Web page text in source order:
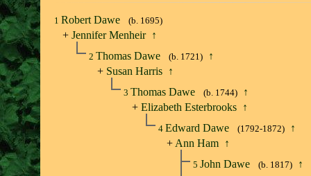
1 Robert Dawe (b. 1695)
+ Jennifer Menheir ↑
2 Thomas Dawe (b. 1721)
↑
+ Susan Harris ↑
3 Thomas Dawe (b. 1744)
↑
+ Elizabeth Esterbrooks ↑
4 Edward Dawe (1792-1872)
↑
+ Ann Ham ↑
5 John Dawe (b. 1817) ↑